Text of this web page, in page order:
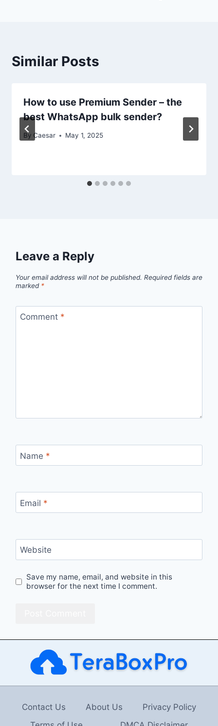
Similar Posts
How to use Premium Sender – the
best WhatsApp bulk sender?
By Caesar May 1, 2025
Leave a Reply
Your email address will not be published. Required fields are
marked *
Comment *
Name *
Email *
Website
Save my name, email, and website in this
browser for the next time I comment.
Contact Us About Us
Privacy Policy